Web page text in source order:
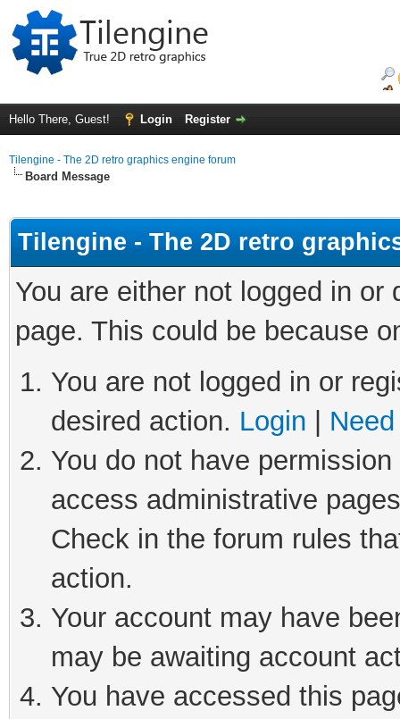
Hello There, Guest! Login Register
Tilengine - The 2D retro graphics engine forum
Board Message
Tilengine - The 2D retro
You are either not logged in
page. This could be because
You are not logged in or
desired action. Login
You do not have
access administrative
Check in the forum rules
action.
Your account may have
may be awaiting account
You have accessed this